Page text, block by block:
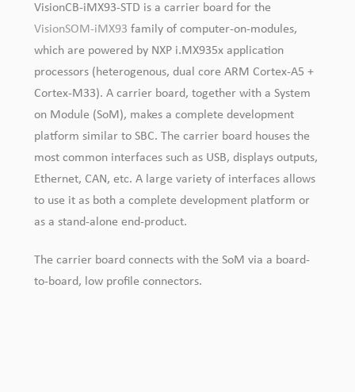
VisionCB-iMX93-STD is a carrier board for the
VisionSOM-iMX93 family of computer-on-modules,
which are powered by NXP i.MX935x application
processors (heterogenous, dual core ARM Cortex-A5 +
Cortex-M33). A carrier board, together with a System
on Module (SoM), makes a complete development
platform similar to SBC. The carrier board houses the
most common interfaces such as USB, displays outputs,
Ethernet, CAN, etc. A large variety of interfaces allows
to use it as both a complete development platform or
as a stand-alone end-product.
The carrier board connects with the SoM via a board-
to-board, low profile connectors.